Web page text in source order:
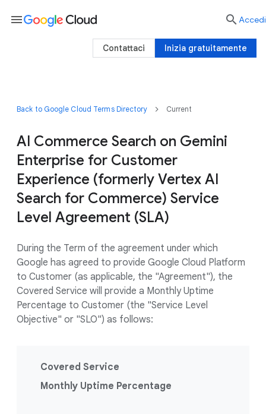
Back to Google Cloud Terms Directory Current
AI Commerce Search on Gemini
Enterprise for Customer
Experience (formerly Vertex AI
Search for Commerce) Service
Level Agreement (SLA)
During the Term of the agreement under which
Google has agreed to provide Google Cloud Platform
to Customer (as applicable, the "Agreement"), the
Covered Service will provide a Monthly Uptime
Percentage to Customer (the "Service Level
Objective" or "SLO") as follows:
Covered Service
Monthly Uptime Percentage
menu  Accedi
Inizia gratuitamente
Contattaci